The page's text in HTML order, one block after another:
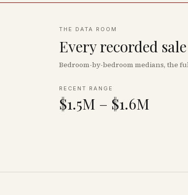
THE DATA ROOM
Every recorded
Bedroom-by-bedroom medians, the
RECENT RANGE
$1.5M – $1.6M